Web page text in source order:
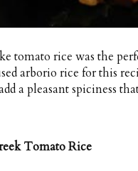
tomato rice was the
arborio rice for this
a pleasant spiciness
Tomato Rice